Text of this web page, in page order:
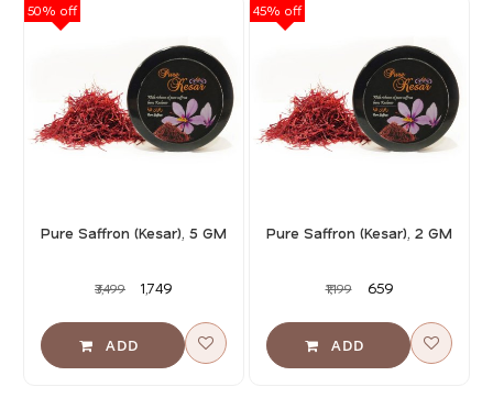
Pure Saffron (Kesar), 5 GM
₹3,499 ₹1,749
50% off
Pure Saffron (Kesar), 2 GM
₹1,199 ₹659
45% off